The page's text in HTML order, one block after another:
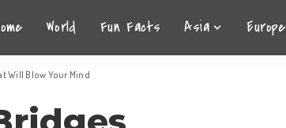
World Fun Facts Asia Europe
Will Blow Your Mind